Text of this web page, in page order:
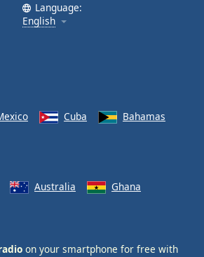
Language:
English
Cuba
Bahamas
Australia
Ghana
on your smartphone for free with